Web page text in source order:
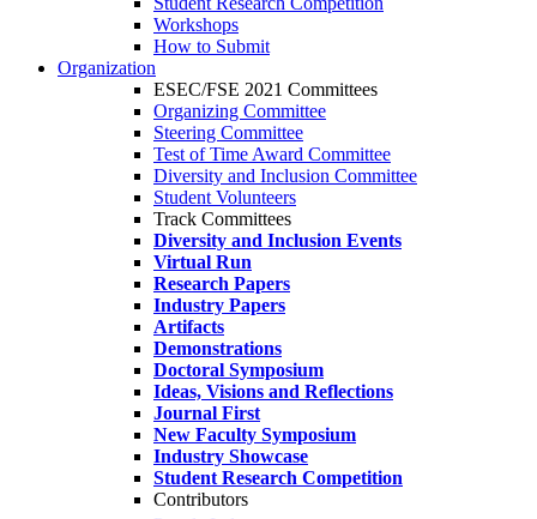
Workshops
How to Submit
Organization
ESEC/FSE 2021 Committees
Organizing Committee
Steering Committee
Test of Time Award Committee
Diversity and Inclusion Committee
Student Volunteers
Track Committees
Diversity and Inclusion Events
Virtual Run
Research Papers
Industry Papers
Artifacts
Demonstrations
Doctoral Symposium
Ideas, Visions and Reflections
Journal First
New Faculty Symposium
Industry Showcase
Student Research Competition
Contributors